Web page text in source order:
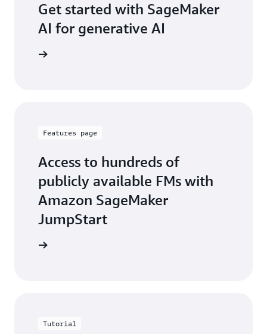
Get started with SageMaker
AI for generative AI
Features page
Access to hundreds of
publicly available FMs with
Amazon SageMaker
JumpStart
Tutorial